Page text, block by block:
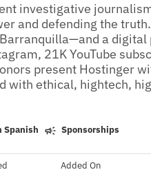
investigative
and defending the
a digital
21K YouTube
present Hostinger
with ethical, hightech,
Spanish Sponsorships
Added On